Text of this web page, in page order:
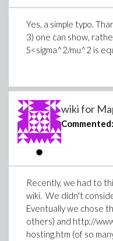
Yes, a simple typo.
3) one can show,
S<sigma^2/mu^2 is
wiki for
Commented:
Recently, we had to
wiki. We didn't
Eventually we chose
others) and http://
hosting.htm (of so